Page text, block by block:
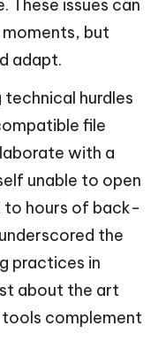
These issues can
but
adapt.
hurdles
file
with a
unable to open
to hours of back-
the
practices in
about the art
complement